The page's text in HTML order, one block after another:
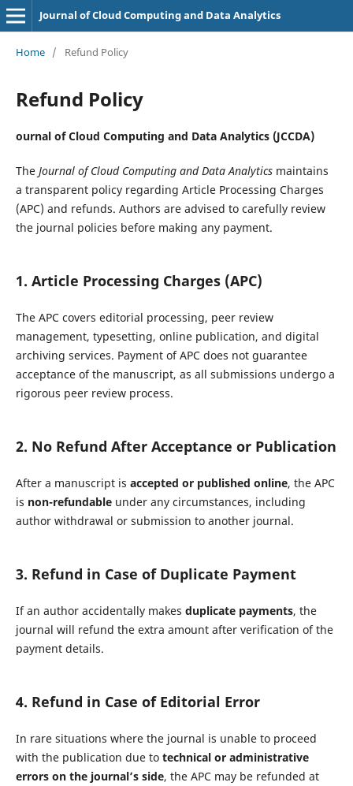
Journal of Cloud Computing and Data Analytics
Home / Refund Policy
Refund Policy
ournal of Cloud Computing and Data Analytics (JCCDA)
The Journal of Cloud Computing and Data Analyticsmaintains
a transparent policy regarding Article Processing Charges
(APC) and refunds. Authors are advised to carefully review
the journal policies before making any payment.
1. Article Processing Charges (APC)
The APC covers editorial processing, peer review
management, typesetting, online publication, and digital
archiving services. Payment of APC does not guarantee
acceptance of the manuscript, as all submissions undergo a
rigorous peer review process.
2. No Refund After Acceptance or Publication
After a manuscript is accepted or published online, the APC
is non-refundableunder any circumstances, including
author withdrawal or submission to another journal.
3. Refund in Case of Duplicate Payment
If an author accidentally makes duplicate payments, the
journal will refund the extra amount after verification of the
payment details.
4. Refund in Case of Editorial Error
In rare situations where the journal is unable to proceed
with the publication due to technical or administrative
errors on the journal’s side, the APC may be refunded at